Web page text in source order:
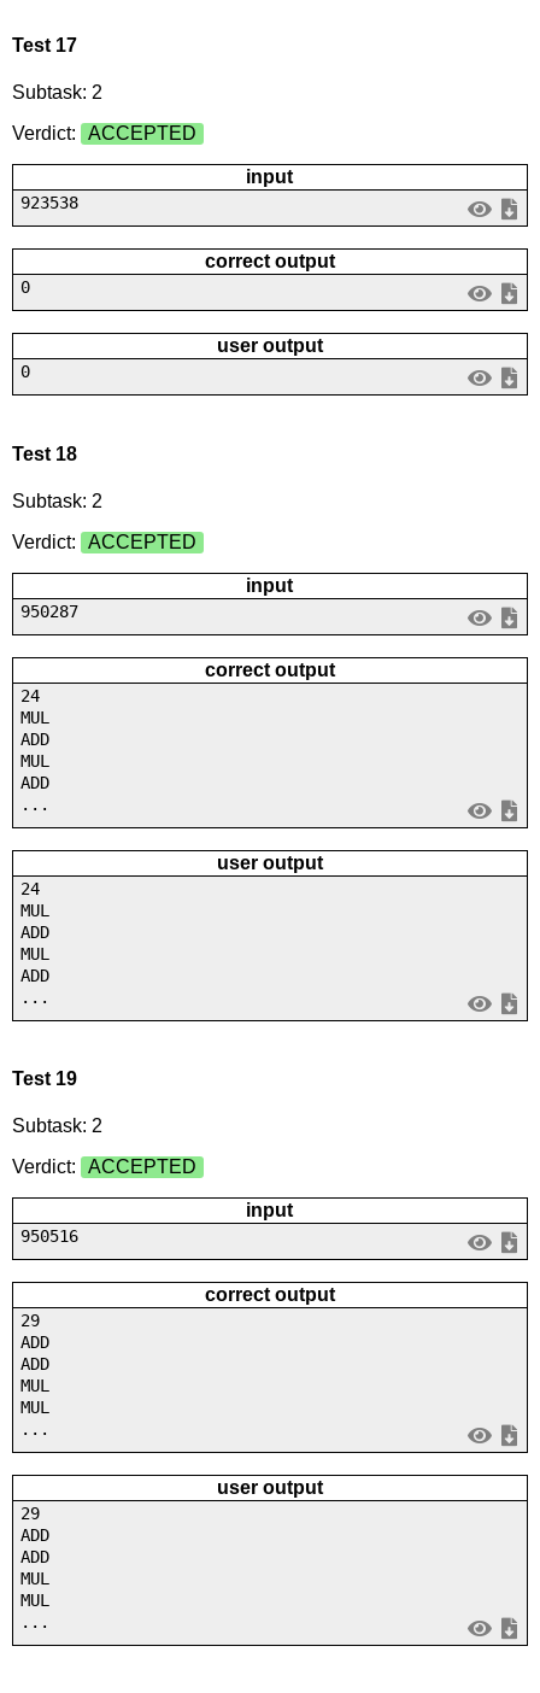
Test 17
Subtask: 2
Verdict:
ACCEPTED
input
923538
correct output
0
user output
0
Test 18
Subtask: 2
Verdict:
ACCEPTED
input
950287
correct output
24
MUL
ADD
MUL
ADD
...
user output
24
MUL
ADD
MUL
ADD
...
Test 19
Subtask: 2
Verdict:
ACCEPTED
input
950516
correct output
29
ADD
ADD
MUL
MUL
...
user output
29
ADD
ADD
MUL
MUL
...